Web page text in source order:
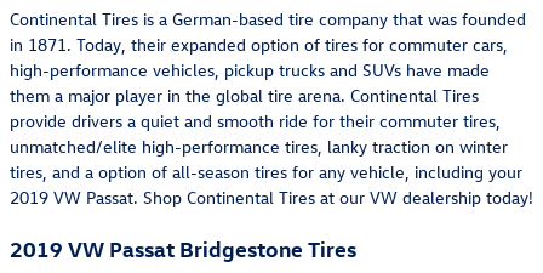
Continental Tires is a German-based tire company that was founded
in 1871. Today, their expanded option of tires for commuter cars,
high-performance vehicles, pickup trucks and SUVs have made
them a major player in the global tire arena. Continental Tires
provide drivers a quiet and smooth ride for their commuter tires,
unmatched/elite high-performance tires, lanky traction on winter
tires, and a option of all-season tires for any vehicle, including your
2019 VW Passat. Shop Continental Tires at our VW dealership today!
2019 VW Passat Bridgestone Tires